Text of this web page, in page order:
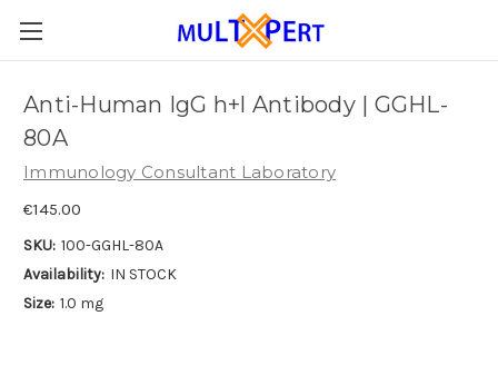
Anti-Human IgG h+l Antibody | GGHL-
80A
Immunology Consultant Laboratory
€145.00
SKU: 100-GGHL-80A
Availability: IN STOCK
Size: 1.0 mg